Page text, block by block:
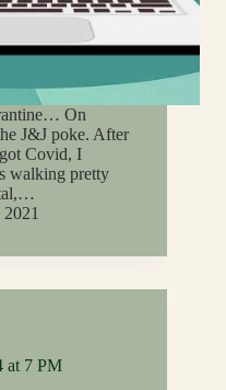
On
J&J poke. After
Covid, I
walking pretty
at 7 PM